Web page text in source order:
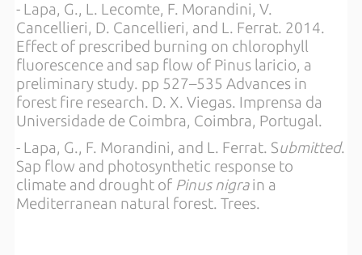
- Lapa, G., L. Lecomte, F. Morandini, V.
Cancellieri, D. Cancellieri, and L. Ferrat. 2014.
Effect of prescribed burning on chlorophyll
fluorescence and sap flow of Pinus laricio, a
preliminary study. pp 527–535 Advances in
forest fire research. D. X. Viegas. Imprensa da
Universidade de Coimbra, Coimbra, Portugal.
- Lapa, G., F. Morandini, and L. Ferrat. Submitted.
Sap flow and photosynthetic response to
climate and drought ofPinus nigrain a
Mediterranean natural forest. Trees.